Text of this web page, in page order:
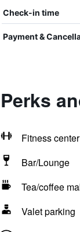
Check-in time
Payment &
Perks
Fitness center
Bar/Lounge
Tea/coffee
Valet parking